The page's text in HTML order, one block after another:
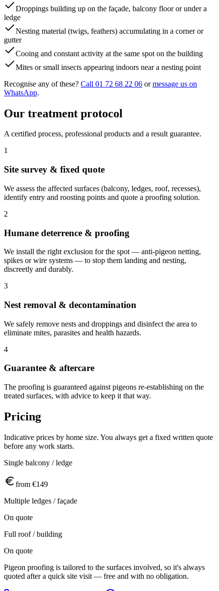
Droppings building up on the façade, balcony floor or under a
ledge
Nesting material (twigs, feathers) accumulating in a corner or
gutter
Cooing and constant activity at the same spot on the building
Mites or small insects appearing indoors near a nesting point
Recognise any of these? Call 01 72 68 22 06 or message us on
WhatsApp.
Our treatment protocol
A certified process, professional products and a result guarantee.
1
Site survey & fixed quote
We assess the affected surfaces (balcony, ledges, roof, recesses),
identify entry and roosting points and quote a proofing solution.
2
Humane deterrence & proofing
We install the right exclusion for the spot — anti-pigeon netting,
spikes or wire systems — to stop them landing and nesting,
discreetly and durably.
3
Nest removal & decontamination
We safely remove nests and droppings and disinfect the area to
eliminate mites, parasites and health hazards.
4
Guarantee & aftercare
The proofing is guaranteed against pigeons re-establishing on the
treated surfaces, with advice to keep it that way.
Pricing
Indicative prices by home size. You always get a fixed written quote
before any work starts.
Single balcony / ledge
from €149
Multiple ledges / façade
On quote
Full roof / building
On quote
Pigeon proofing is tailored to the surfaces involved, so it's always
quoted after a quick site visit — free and with no obligation.